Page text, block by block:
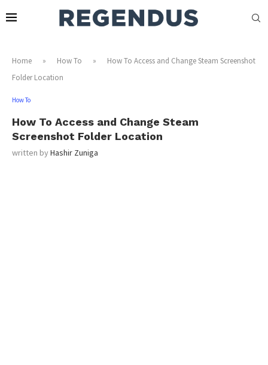
Home » How To »
How To Access and Change Steam Screenshot
Folder Location
How To
How To Access and Change Steam
Screenshot Folder Location
written byHashir Zuniga